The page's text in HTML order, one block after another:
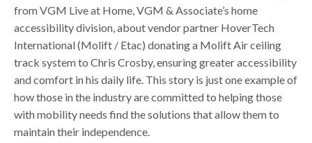
from VGM Live at Home, VGM & Associate’s home
accessibility division, about vendor partner HoverTech
International (Molift / Etac) donating a Molift Air ceiling
track system to Chris Crosby, ensuring greater accessibility
and comfort in his daily life. This story is just one example of
how those in the industry are committed to helping those
with mobility needs find the solutions that allow them to
maintain their independence.